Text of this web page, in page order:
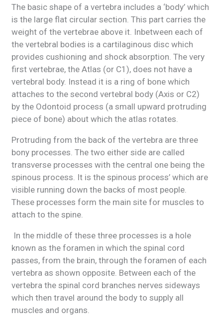
The basic shape of a vertebra includes a ‘body’ which
is the large flat circular section. This part carries the
weight of the vertebrae above it. Inbetween each of
the vertebral bodies is a cartilaginous disc which
provides cushioning and shock absorption. The very
first vertebrae, the Atlas (or C1), does not have a
vertebral body. Instead it is a ring of bone which
attaches to the second vertebral body (Axis or C2)
by the Odontoid process (a small upward protruding
piece of bone) about which the atlas rotates.
Protruding from the back of the vertebra are three
bony processes. The two either side are called
transverse processes with the central one being the
spinous process. It is the spinous process’ which are
visible running down the backs of most people.
These processes form the main site for muscles to
attach to the spine.
In the middle of these three processes is a hole
known as the foramen in which the spinal cord
passes, from the brain, through the foramen of each
vertebra as shown opposite. Between each of the
vertebra the spinal cord branches nerves sideways
which then travel around the body to supply all
muscles and organs.